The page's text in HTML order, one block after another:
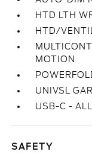
HTD LTH
HTD/
MOTION
UNIVSL
USB-C -
SAFETY